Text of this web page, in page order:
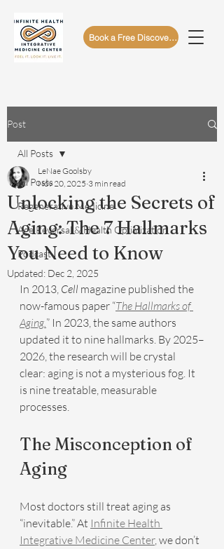
Book a Free Discovery Call
Post
All Posts
Regenerative Medicine
Age Reversal & Health Optimization
Podcast
All Posts
Unlocking the Secrets of
Aging: The 7 Hallmarks
You Need to Know
LeNae Goolsby
Nov 20, 2025 3 min read
Updated: Dec 2, 2025
In 2013, Cell magazine published the
now-famous paper “The Hallmarks of
Aging.” In 2023, the same authors
updated it to nine hallmarks. By 2025–
2026, the research will be crystal
clear: aging is not a mysterious fog. It
is nine treatable, measurable
processes.
The Misconception of
Aging
Most doctors still treat aging as
“inevitable.” At Infinite Health
Integrative Medicine Center, we don’t